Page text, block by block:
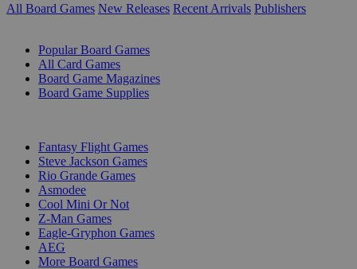
All Board Games New Releases Recent Arrivals Publishers
Popular Board Games
All Card Games
Board Game Magazines
Board Game Supplies
Fantasy Flight Games
Steve Jackson Games
Rio Grande Games
Asmodee
Cool Mini Or Not
Z-Man Games
Eagle-Gryphon Games
AEG
More Board Games